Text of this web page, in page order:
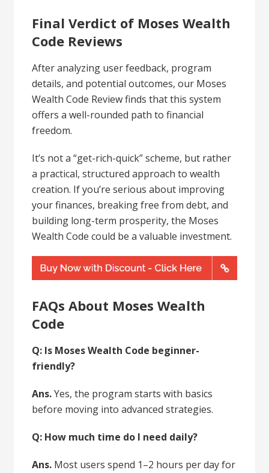
Final Verdict of Moses Wealth
Code Reviews
After analyzing user feedback, program
details, and potential outcomes, our Moses
Wealth Code Review finds that this system
offers a well-rounded path to financial
freedom.
It’s not a “get-rich-quick” scheme, but rather
a practical, structured approach to wealth
creation. If you’re serious about improving
your finances, breaking free from debt, and
building long-term prosperity, the Moses
Wealth Code could be a valuable investment.
FAQs About Moses Wealth
Code
Q: Is Moses Wealth Code beginner-
friendly?
Ans.Yes, the program starts with basics
before moving into advanced strategies.
Q: How much time do I need daily?
Ans. Most users spend 1–2 hours per day for